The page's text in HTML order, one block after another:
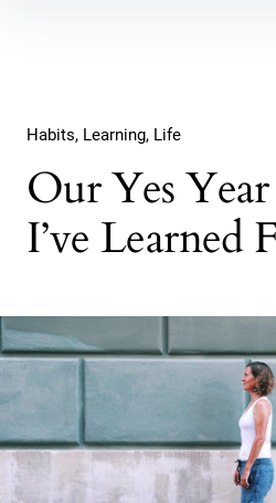
Habits Learning Life
Our Yes
I’ve Learned